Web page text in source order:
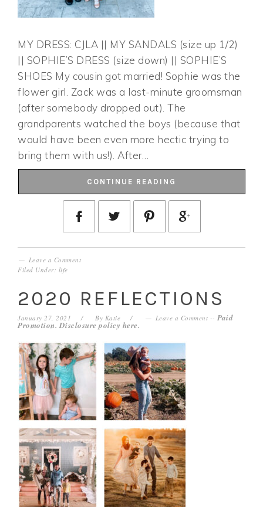
MY DRESS: CJLA || MY SANDALS (size up 1/2)
|| SOPHIE’S DRESS (size down) || SOPHIE’S
SHOES My cousin got married! Sophie was the
flower girl. Zack was a last-minute groomsman
(after somebody dropped out). The
grandparents watched the boys (because that
would have been even more hectic trying to
bring them with us!). After…
CONTINUE READING
Leave a Comment
Filed Under: life
2020 REFLECTIONS
January 27, 2021 By Katie Leave a Comment --Paid
Promotion. Disclosure policy here.